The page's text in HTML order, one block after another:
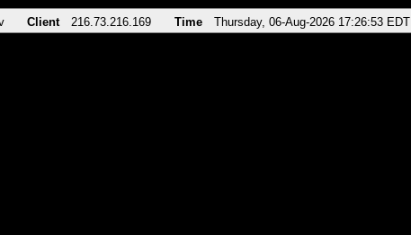
Client 216.73.216.169 Time Thursday, 06-Aug-2026 17:26:53 EDT